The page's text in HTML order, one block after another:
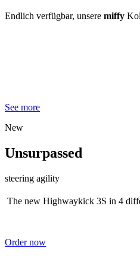
Endlich verfügbar, unsere miffy
See more
New
Unsurpassed
steering agility
The new Highwaykick 3S in 4
Order now